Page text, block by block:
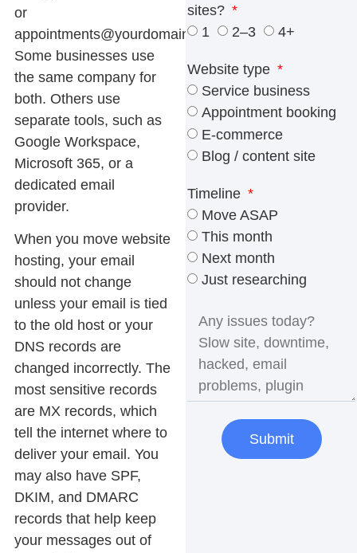
or
appointments@yourdomain.com.
Some businesses use
the same company for
both. Others use
separate tools, such as
Google Workspace,
Microsoft 365, or a
dedicated email
provider.
When you move website
hosting, your email
should not change
unless your email is tied
to the old host or your
DNS records are
changed incorrectly. The
most sensitive records
are MX records, which
tell the internet where to
deliver your email. You
may also have SPF,
DKIM, and DMARC
records that help keep
your messages out of
sites?
1
2–3 4+
Website type
Service business
Appointment booking
E-commerce
Blog / content site
Timeline
Move ASAP
This month
Next month
Just researching
Submit